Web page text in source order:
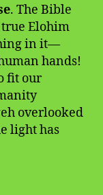
. The Bible
Elohim
in it—
hands!
fit our
overlooked
light has